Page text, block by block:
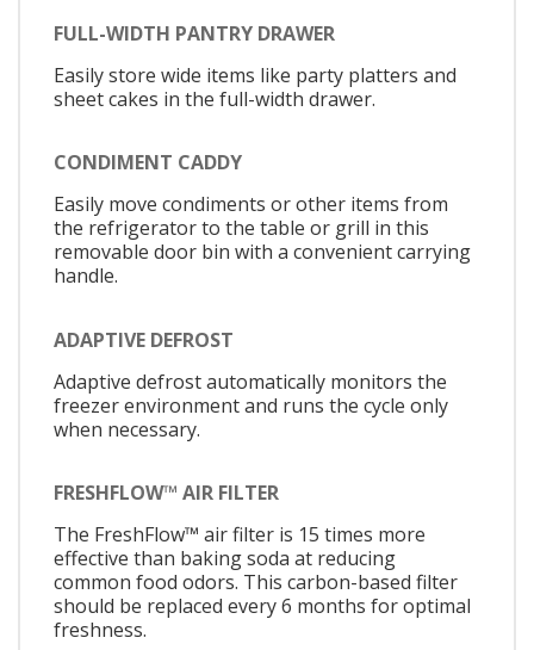
FULL-WIDTH PANTRY DRAWER
Easily store wide items like party platters and
sheet cakes in the full-width drawer.
CONDIMENT CADDY
Easily move condiments or other items from
the refrigerator to the table or grill in this
removable door bin with a convenient carrying
handle.
ADAPTIVE DEFROST
Adaptive defrost automatically monitors the
freezer environment and runs the cycle only
when necessary.
FRESHFLOW™ AIR FILTER
The FreshFlow™ air filter is 15 times more
effective than baking soda at reducing
common food odors. This carbon-based filter
should be replaced every 6 months for optimal
freshness.